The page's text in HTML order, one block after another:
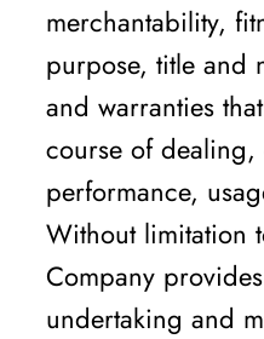
merchantability,
purpose, title and
and warranties
course of
performance,
Without limitation
Company
undertaking and